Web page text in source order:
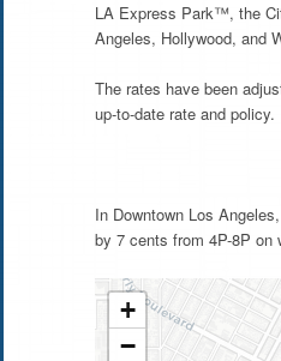
LA Express Park™, the
Angeles, Hollywood, and
The rates have been
up-to-date rate and policy.
In Downtown Los
by 7 cents from 4P-8P on